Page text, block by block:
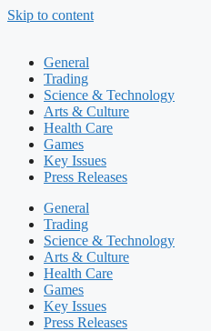
Skip to content
General
Trading
Science & Technology
Arts & Culture
Health Care
Games
Key Issues
Press Releases
General
Trading
Science & Technology
Arts & Culture
Health Care
Games
Key Issues
Press Releases